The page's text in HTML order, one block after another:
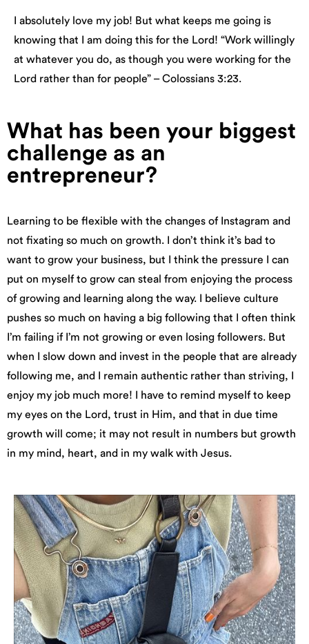
I absolutely love my job! But what keeps me going is
knowing that I am doing this for the Lord! “Work willingly
at whatever you do, as though you were working for the
Lord rather than for people” – Colossians 3:23.
What has been your biggest
challenge as an
entrepreneur?
Learning to be flexible with the changes of Instagram and
not fixating so much on growth. I don’t think it’s bad to
want to grow your business, but I think the pressure I can
put on myself to grow can steal from enjoying the process
of growing and learning along the way. I believe culture
pushes so much on having a big following that I often think
I’m failing if I’m not growing or even losing followers. But
when I slow down and invest in the people that are already
following me, and I remain authentic rather than striving, I
enjoy my job much more! I have to remind myself to keep
my eyes on the Lord, trust in Him, and that in due time
growth will come; it may not result in numbers but growth
in my mind, heart, and in my walk with Jesus.